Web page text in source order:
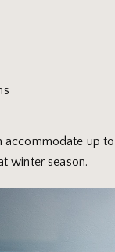
accommodate up to
winter season.